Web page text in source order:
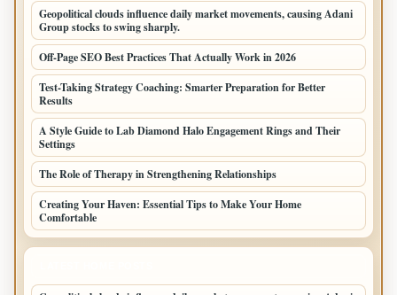
Geopolitical clouds influence daily market movements, causing Adani
Group stocks to swing sharply.
Off-Page SEO Best Practices That Actually Work in 2026
Test-Taking Strategy Coaching: Smarter Preparation for Better
Results
A Style Guide to Lab Diamond Halo Engagement Rings and Their
Settings
The Role of Therapy in Strengthening Relationships
Creating Your Haven: Essential Tips to Make Your Home
Comfortable